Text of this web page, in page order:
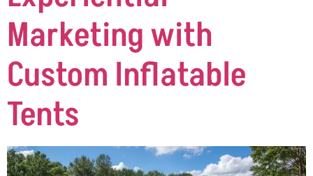
Marketing with
Custom Inflatable
Tents